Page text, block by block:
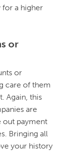
for a higher
or
or
care of them
Again, this
are
payment
Bringing all
your history